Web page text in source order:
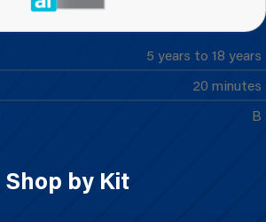
5 years to 18 years
20 minutes
B
Shop by Kit